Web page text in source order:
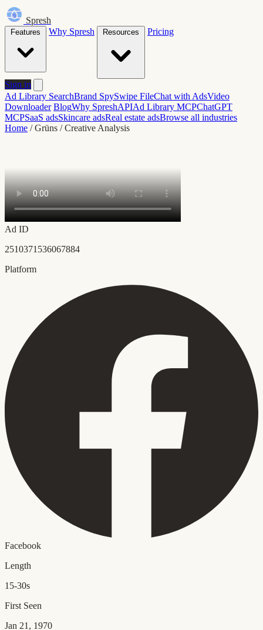
Spresh
Why Spresh Pricing
Sign in
Ad Library SearchBrand SpySwipe FileChat with AdsVideo
Downloader BlogWhy SpreshAPIAd Library MCPChatGPT
MCPSaaS adsSkincare adsReal estate adsBrowse all industries
Home / Grüns / Creative Analysis
Ad ID
2510371536067884
Platform
Facebook
Length
15-30s
First Seen
Jan 21, 1970